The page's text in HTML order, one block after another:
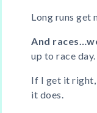
Long runs get
And
up to race day.
If I get it right,
it does.